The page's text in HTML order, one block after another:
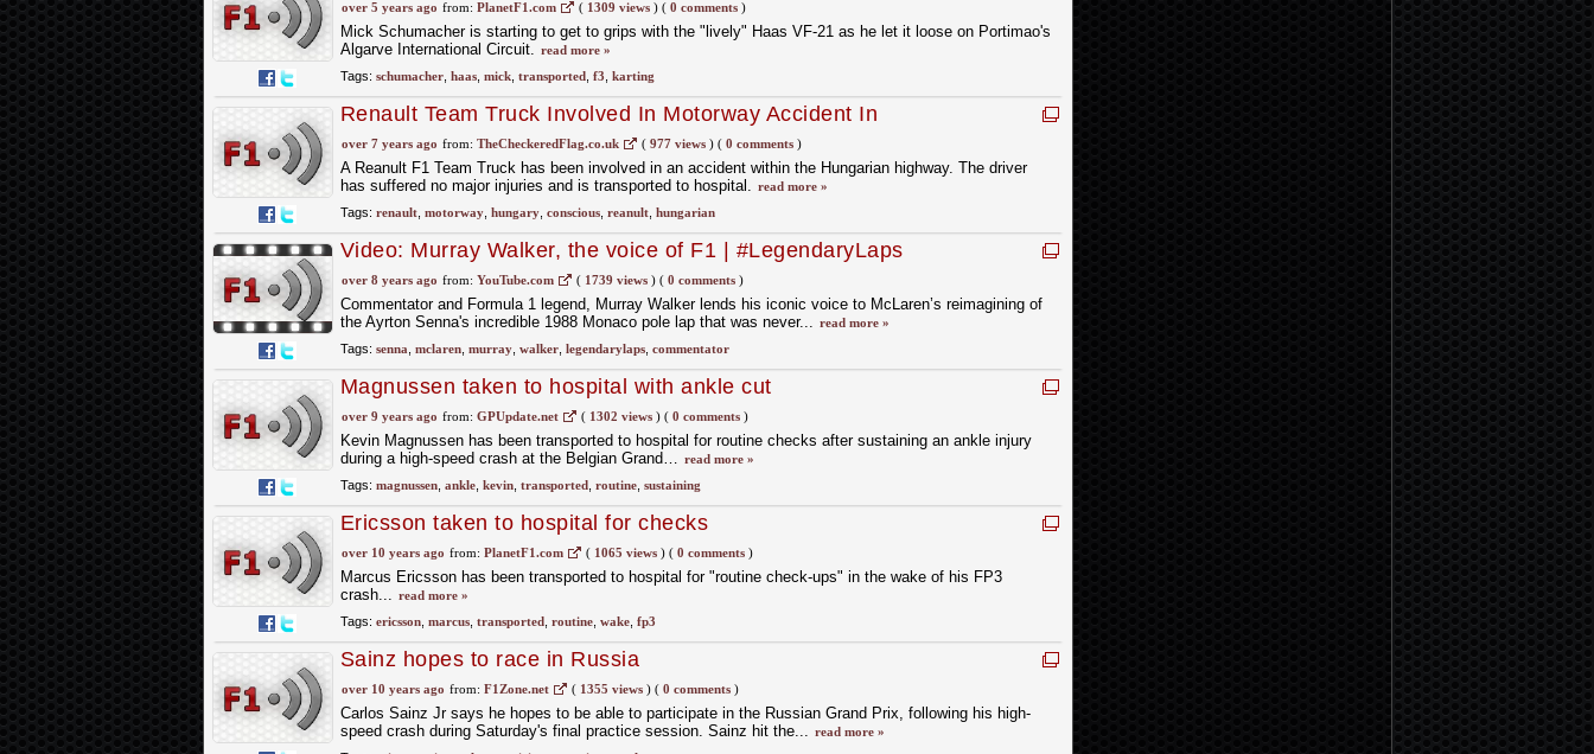
over 5 years ago from: PlanetF1.com ( 1309 views)( 0 comments)
Mick Schumacher is starting to get to grips with the "lively" Haas VF-21 as he let it loose on Portimao's
Algarve International Circuit. read more »
Tags: schumacher, haas, mick, transported, f3 karting
Renault Team Truck Involved In Motorway Accident In
Hungary; Driver Conscious
over 7 years ago from: TheCheckeredFlag.co.uk ( 977 views)( 0 comments)
A Reanult F1 Team Truck has been involved in an accident within the Hungarian highway. The driver
has suffered no major injuries and is transported to hospital. read more »
Tags: renault, motorway, hungary, conscious, reanult, hungarian
Video: Murray Walker, the voice of F1 | #LegendaryLaps
over 8 years ago from: YouTube.com ( 1739 views)( 0 comments)
Commentator and Formula 1 legend, Murray Walker lends his iconic voice to McLaren’s reimagining of
the Ayrton Senna's incredible 1988 Monaco pole lap that was never... read more »
Tags: senna mclaren, murray, walker, legendarylaps, commentator
Magnussen taken to hospital with ankle cut
over 9 years ago from: GPUpdate.net ( 1302 views)( 0 comments)
Kevin Magnussen has been transported to hospital for routine checks after sustaining an ankle injury
during a high-speed crash at the Belgian Grand… read more »
Tags: magnussen, ankle, kevin, transported, routine, sustaining
Ericsson taken to hospital for checks
over 10 years ago from: PlanetF1.com ( 1065 views)( 0 comments)
Marcus Ericsson has been transported to hospital for "routine check-ups" in the wake of his FP3
crash... read more »
Tags: ericsson, marcus, transported, routine, wake, fp3
Sainz hopes to race in Russia
over 10 years ago from: F1Zone.net ( 1355 views)( 0 comments)
Carlos Sainz Jr says he hopes to be able to participate in the Russian Grand Prix, following his high-
speed crash during Saturday's final practice session. Sainz hit the... read more »